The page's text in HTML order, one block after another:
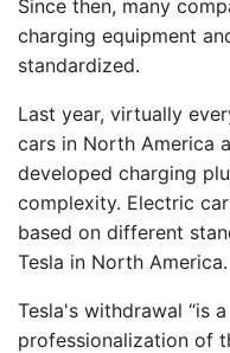
Since then, many
charging equipment
standardized.
Last year, virtually
cars in North America
developed charging
complexity. Electric
based on different
Tesla in North America.
Tesla's withdrawal “is
professionalization of